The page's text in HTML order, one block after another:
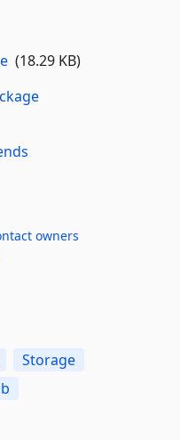
(18.29 KB)
owners
Storage